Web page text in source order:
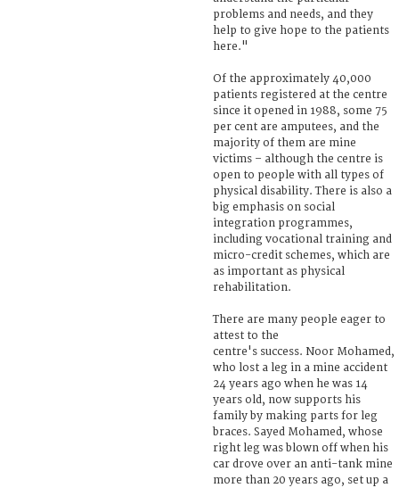
problems and needs, and they
help to give hope to the patients
here."
Of the approximately 40,000
patients registered at the centre
since it opened in 1988, some 75
per cent are amputees, and the
majority of them are mine
victims – although the centre is
open to people with all types of
physical disability. There is also a
big emphasis on social
integration programmes,
including vocational training and
micro-credit schemes, which are
as important as physical
rehabilitation.
There are many people eager to
attest to the
centre's success. Noor Mohamed,
who lost a leg in a mine accident
24 years ago when he was 14
years old, now supports his
family by making parts for leg
braces. Sayed Mohamed, whose
right leg was blown off when his
car drove over an anti-tank mine
more than 20 years ago, set up a